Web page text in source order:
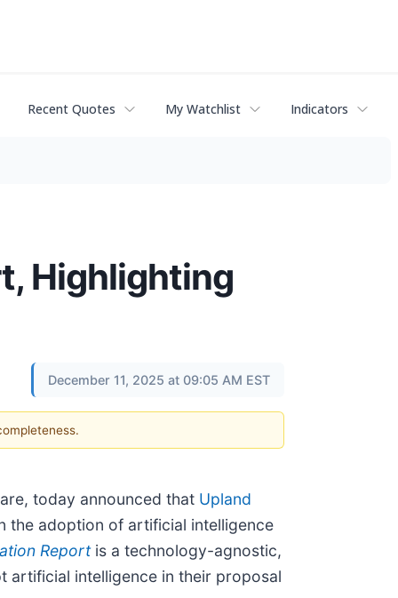
Recent Quotes My Watchlist Indicators
Highlighting
December 11, 2025 at 09:05 AM EST
today announced that Upland
the adoption of artificial intelligence
Reportis a technology-agnostic,
intelligence in their proposal